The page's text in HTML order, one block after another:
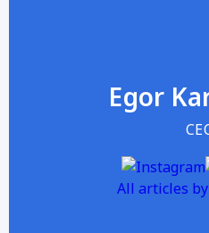
Egor
All articles